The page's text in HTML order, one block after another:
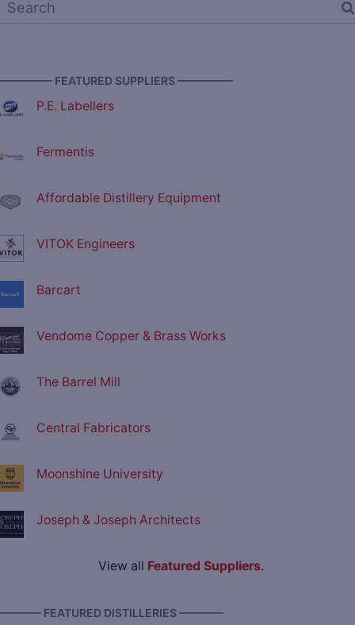
FEATURED SUPPLIERS —————
P.E. Labellers
Fermentis
Affordable Distillery Equipment
VITOK Engineers
Barcart
Vendome Copper & Brass Works
The Barrel Mill
Central Fabricators
Moonshine University
Joseph & Joseph Architects
View all Featured Suppliers.
FEATURED DISTILLERIES ————